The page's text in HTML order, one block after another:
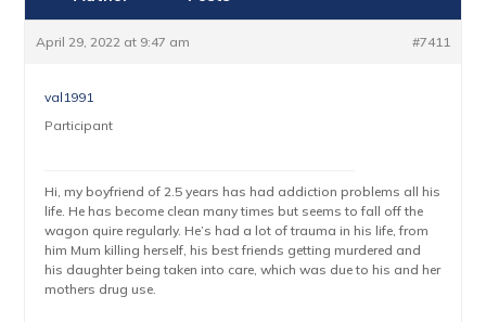
April 29, 2022 at 9:47 am #7411
val1991
Participant
Hi, my boyfriend of 2.5 years has had addiction problems all his
life. He has become clean many times but seems to fall off the
wagon quire regularly. He’s had a lot of trauma in his life, from
him Mum killing herself, his best friends getting murdered and
his daughter being taken into care, which was due to his and her
mothers drug use.